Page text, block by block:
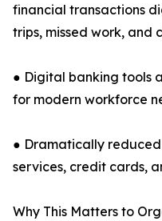
financial transactions
trips, missed work, and
● Digital banking tools
for modern workforce
● Dramatically
services, credit cards,
Why This Matters to